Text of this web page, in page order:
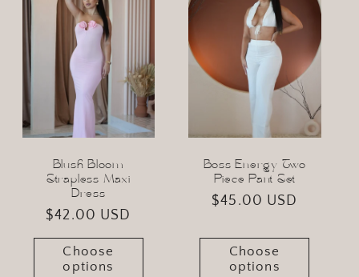
Blush Bloom
Strapless Maxi
Dress
Regular
price
$42.00 USD
Choose
options
Boss Energy Two
Piece Pant Set
Regular
$45.00 USD
Choose
options